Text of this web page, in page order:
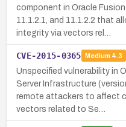
component in Oracle Fusion
11.1.2.1, and 11.1.2.2 that
integrity via vectors rel…
CVE-2015-0365 Medium 4.3
Unspecified vulnerability in
Server Infrastructure
remote attackers to affect
vectors related to Se…